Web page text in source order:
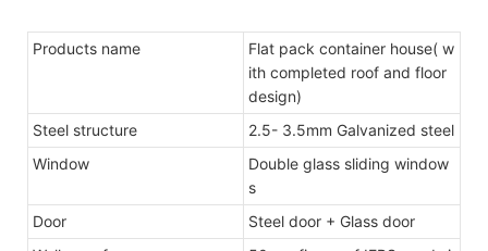
Products name
Flat pack container house( w
ith completed roof and floor
design)
Steel structure
2.5- 3.5mm Galvanized steel
Window
Double glass sliding window
s
Door
Steel door + Glass door